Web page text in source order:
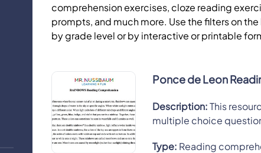
comprehension exercises, cloze reading
prompts, and much more. Use the filters on
by grade level or by interactive or printable
Ponce de Leon
Description:This
multiple choice
Type: Reading